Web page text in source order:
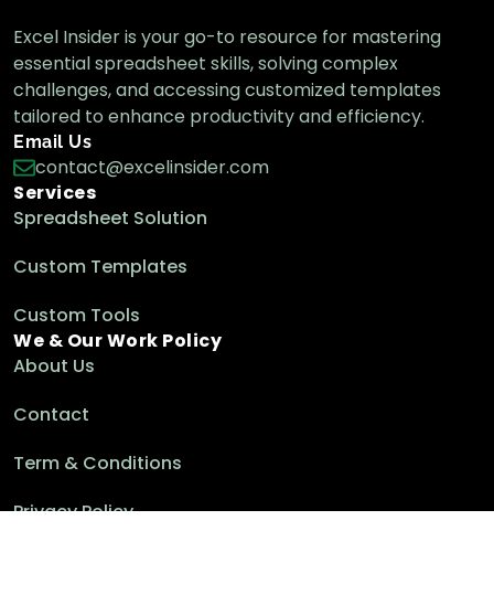
Excel Insider is your go-to resource for mastering
essential spreadsheet skills, solving complex
challenges, and accessing customized templates
tailored to enhance productivity and efficiency.
Email Us
contact@excelinsider.com
Services
Spreadsheet Solution
Custom Templates
Custom Tools
We & Our Work Policy
About Us
Contact
Term & Conditions
Privacy Policy